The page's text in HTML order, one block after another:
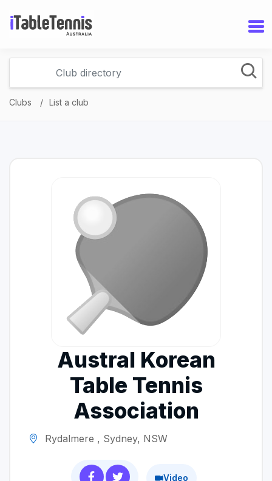
Clubs List a club
Austral Korean
Table Tennis
Association
Rydalmere , Sydney, NSW
Video